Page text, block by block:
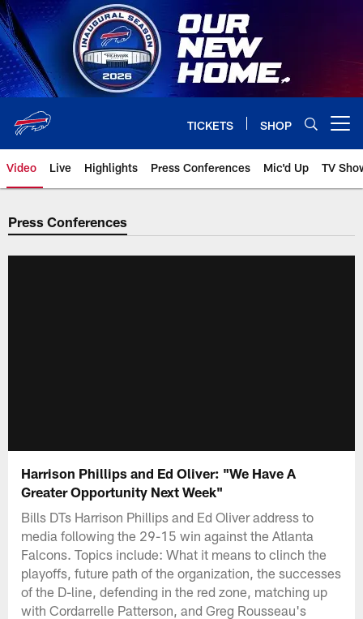
Skip
to
main
content
TICKETS SHOP
Video Live Highlights Press Conferences Mic'd Up TV
Press Conferences
Harrison Phillips and Ed Oliver: "We Have A
Greater Opportunity Next Week"
Bills DTs Harrison Phillips and Ed Oliver address to
media following the 29-15 win against the Atlanta
Falcons. Topics include: What it means to clinch the
playoffs, future path of the organization, the successes
of the D-line, defending in the red zone, matching up
with Cordarrelle Patterson, and Greg Rousseau's